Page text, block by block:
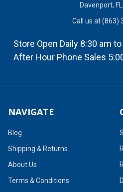
Davenport,
Call us at (863)
Store Open Daily 8:30 am
After Hour Phone Sales
NAVIGATE
Blog
Shipping & Returns
About Us
Terms & Conditions